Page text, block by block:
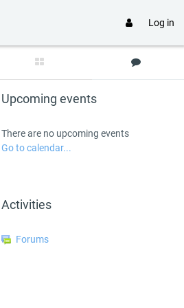
Log in
Upcoming events
There are no upcoming events
Go to calendar...
Activities
Forums